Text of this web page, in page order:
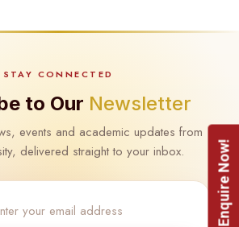
STAY CONNECTED
to Our Newsletter
events and academic updates from
delivered straight to your inbox.
Enquire Now!